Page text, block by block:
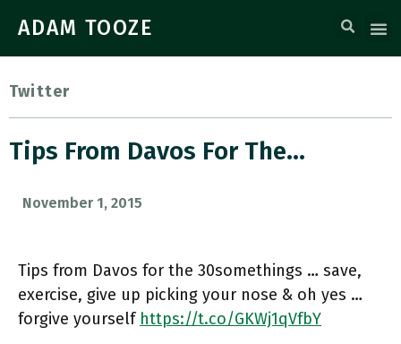
ADAM TOOZE
Twitter
Tips From Davos For The…
November 1, 2015
Tips from Davos for the 30somethings … save,
exercise, give up picking your nose & oh yes …
forgive yourself https://t.co/GKWj1qVfbY